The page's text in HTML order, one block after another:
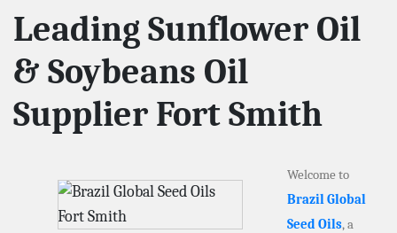
Leading Sunflower Oil
& Soybeans Oil
Supplier Fort Smith
Welcome to
Brazil Global
Seed Oils, a